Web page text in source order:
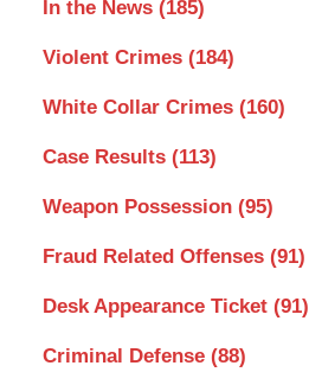
In the News (185)
Violent Crimes (184)
White Collar Crimes (160)
Case Results (113)
Weapon Possession (95)
Fraud Related Offenses (91)
Desk Appearance Ticket (91)
Criminal Defense (88)